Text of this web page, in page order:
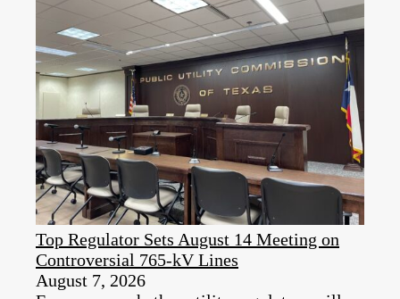
Top Regulator Sets August 14 Meeting on
Controversial 765-kV Lines
August 7, 2026